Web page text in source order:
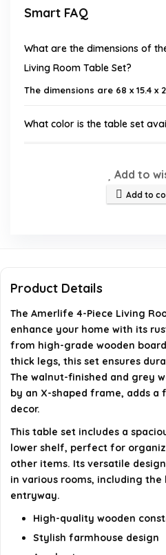
Smart FAQ
What are the dimensions of
Living Room Table Set?
The dimensions are 68 x 15.4 x
What color is the table set
What materials are used in
How is the storage space
AI-generated from available
details on the official listing.
Add to
Add to
Product Details
The Amerlife 4-Piece Living
enhance your home with its
from high-grade wooden
thick legs, this set ensures
The walnut-finished and grey
by an X-shaped frame, adds a
decor.
This table set includes a
lower shelf, perfect for
other items. Its versatile
in various rooms, including
entryway.
High-quality wooden
Stylish farmhouse design